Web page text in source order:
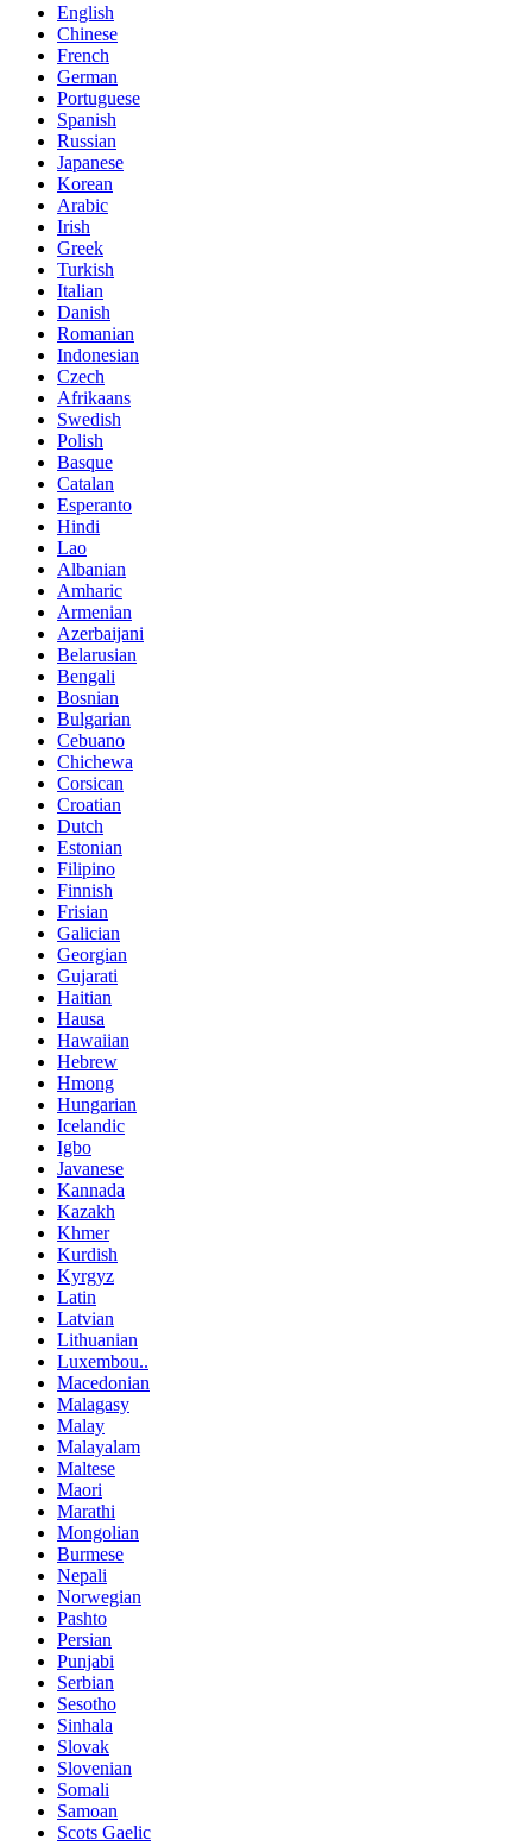
English
Chinese
French
German
Portuguese
Spanish
Russian
Japanese
Korean
Arabic
Irish
Greek
Turkish
Italian
Danish
Romanian
Indonesian
Czech
Afrikaans
Swedish
Polish
Basque
Catalan
Esperanto
Hindi
Lao
Albanian
Amharic
Armenian
Azerbaijani
Belarusian
Bengali
Bosnian
Bulgarian
Cebuano
Chichewa
Corsican
Croatian
Dutch
Estonian
Filipino
Finnish
Frisian
Galician
Georgian
Gujarati
Haitian
Hausa
Hawaiian
Hebrew
Hmong
Hungarian
Icelandic
Igbo
Javanese
Kannada
Kazakh
Khmer
Kurdish
Kyrgyz
Latin
Latvian
Lithuanian
Luxembou..
Macedonian
Malagasy
Malay
Malayalam
Maltese
Maori
Marathi
Mongolian
Burmese
Nepali
Norwegian
Pashto
Persian
Punjabi
Serbian
Sesotho
Sinhala
Slovak
Slovenian
Somali
Samoan
Scots Gaelic